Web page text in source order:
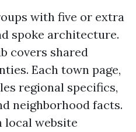
with five or extra
spoke architecture.
covers shared
Each town page,
regional specifics,
neighborhood facts.
website